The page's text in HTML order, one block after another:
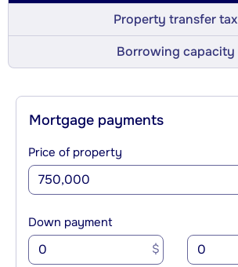
Property transfer tax
Borrowing capacity
Mortgage payments
Price of property
Down payment
$